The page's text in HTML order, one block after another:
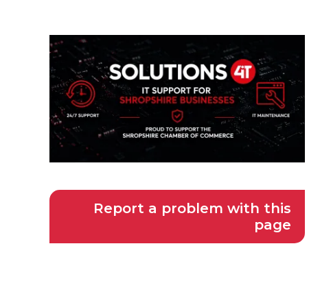
Report a problem with this
page